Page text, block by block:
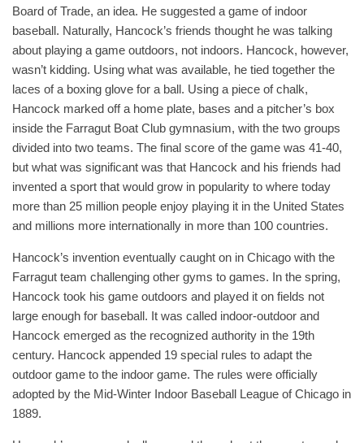
Board of Trade, an idea. He suggested a game of indoor
baseball. Naturally, Hancock’s friends thought he was talking
about playing a game outdoors, not indoors. Hancock, however,
wasn’t kidding. Using what was available, he tied together the
laces of a boxing glove for a ball. Using a piece of chalk,
Hancock marked off a home plate, bases and a pitcher’s box
inside the Farragut Boat Club gymnasium, with the two groups
divided into two teams. The final score of the game was 41-40,
but what was significant was that Hancock and his friends had
invented a sport that would grow in popularity to where today
more than 25 million people enjoy playing it in the United States
and millions more internationally in more than 100 countries.
Hancock’s invention eventually caught on in Chicago with the
Farragut team challenging other gyms to games. In the spring,
Hancock took his game outdoors and played it on fields not
large enough for baseball. It was called indoor-outdoor and
Hancock emerged as the recognized authority in the 19th
century. Hancock appended 19 special rules to adapt the
outdoor game to the indoor game. The rules were officially
adopted by the Mid-Winter Indoor Baseball League of Chicago in
1889.